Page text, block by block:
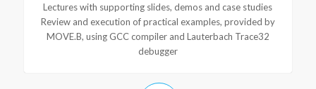
Lectures with supporting slides, demos and case studies
Review and execution of practical examples, provided by
MOVE.B, using GCC compiler and Lauterbach Trace32
debugger